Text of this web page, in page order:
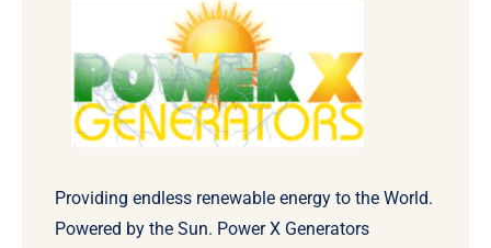
Providing endless renewable energy to the World.
Powered by the Sun. Power X Generators